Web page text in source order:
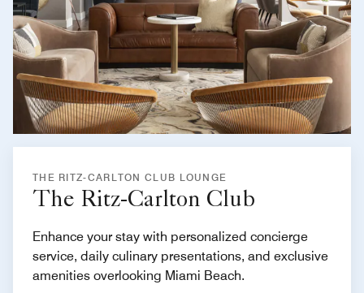
THE RITZ-CARLTON CLUB LOUNGE
The Ritz-Carlton Club
Enhance your stay with personalized concierge
service, daily culinary presentations, and exclusive
amenities overlooking Miami Beach.